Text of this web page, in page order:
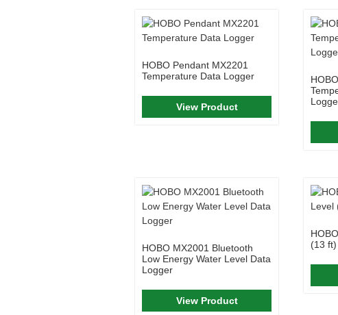
HOBO Pendant MX2201
Temperature Data Logger
View Product
HOBO MX2001 Bluetooth
Low Energy Water Level Data
Logger
View Product
(13